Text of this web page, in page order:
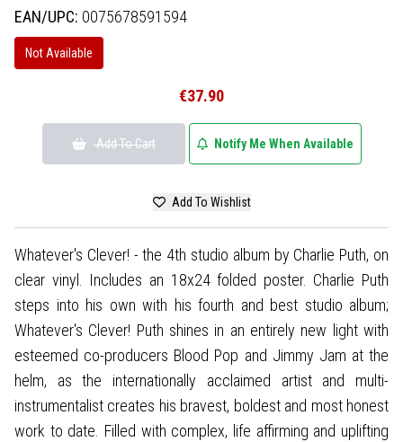
EAN/UPC: 0075678591594
Not Available
€37.90
Add To Cart Notify Me When Available
Add To Wishlist
Whatever's Clever! - the 4th studio album by Charlie Puth, on
clear vinyl. Includes an 18x24 folded poster. Charlie Puth
steps into his own with his fourth and best studio album;
Whatever's Clever! Puth shines in an entirely new light with
esteemed co-producers Blood Pop and Jimmy Jam at the
helm, as the internationally acclaimed artist and multi-
instrumentalist creates his bravest, boldest and most honest
work to date. Filled with complex, life affirming and uplifting